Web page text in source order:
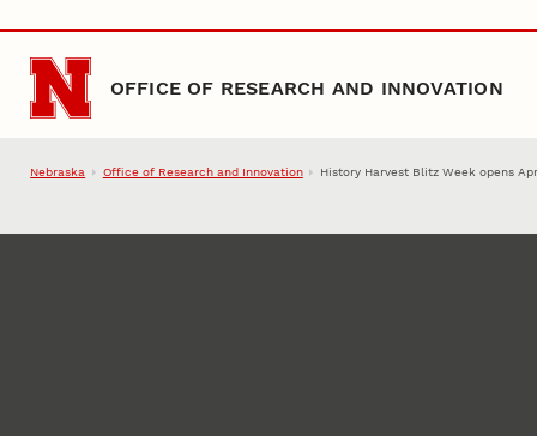
Skip to main content
OFFICE OF RESEARCH AND INNOVATION
Nebraska Office of Research and Innovation History Harvest Blitz Week opens